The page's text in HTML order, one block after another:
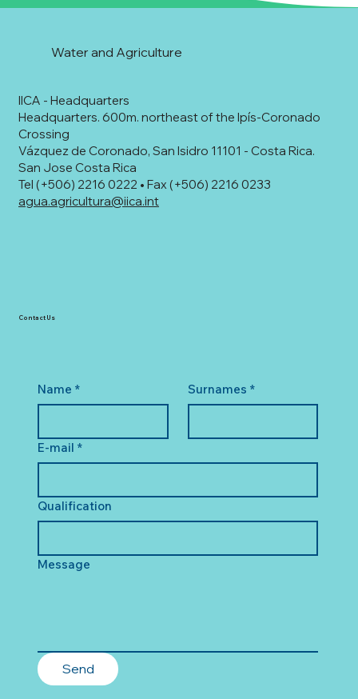
IICA - Headquarters
Headquarters. 600m. northeast of the Ipís-Coronado
Crossing
Vázquez de Coronado, San Isidro 11101 - Costa Rica.
San Jose Costa Rica
Tel (+506) 2216 0222 • Fax (+506) 2216 0233
agua.agricultura@iica.int
Water and Agriculture
Name * Surnames *
E-mail *
Qualification
Message
Send
Contact Us